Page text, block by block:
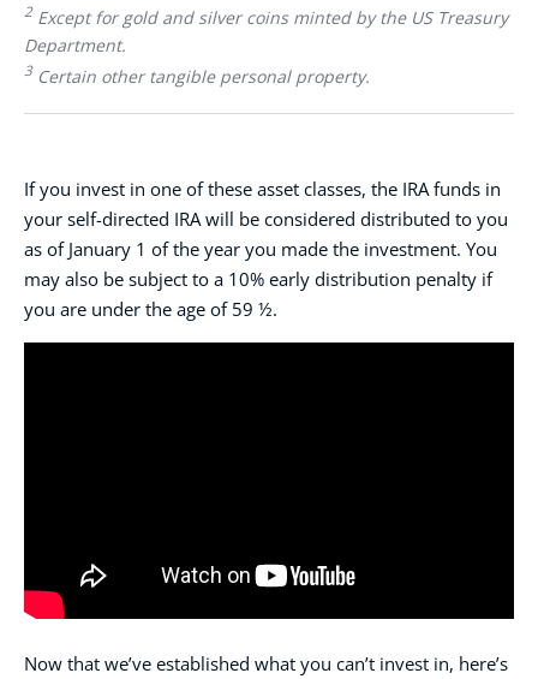
2Except for gold and silver coins minted by the US Treasury
Department.
3Certain other tangible personal property.
If you invest in one of these asset classes, the IRA funds in
your self-directed IRA will be considered distributed to you
as of January 1 of the year you made the investment. You
may also be subject to a 10% early distribution penalty if
you are under the age of 59 ½.
Now that we’ve established what you can’t invest in, here’s